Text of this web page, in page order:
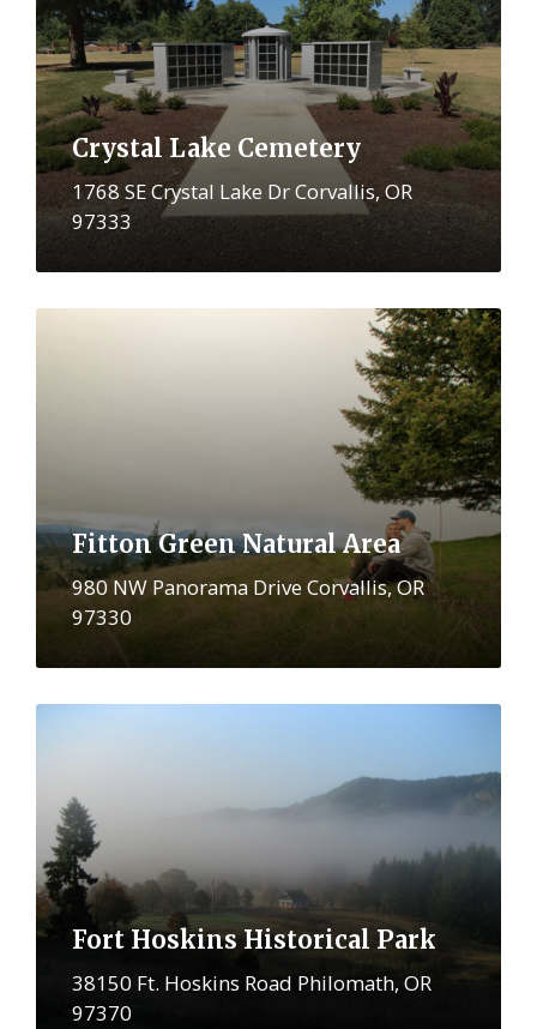
Crystal Lake Cemetery
1768 SE Crystal Lake Dr Corvallis, OR
97333
Fitton Green Natural Area
980 NW Panorama Drive Corvallis, OR
97330
Fort Hoskins Historical Park
38150 Ft. Hoskins Road Philomath, OR
97370